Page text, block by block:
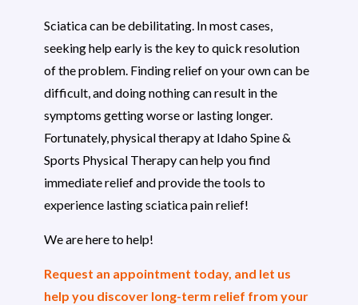
Sciatica can be debilitating. In most cases,
seeking help early is the key to quick resolution
of the problem. Finding relief on your own can be
difficult, and doing nothing can result in the
symptoms getting worse or lasting longer.
Fortunately, physical therapy at Idaho Spine &
Sports Physical Therapy can help you find
immediate relief and provide the tools to
experience lasting sciatica pain relief!
We are here to help!
Request an appointment today, and let us
help you discover long-term relief from your